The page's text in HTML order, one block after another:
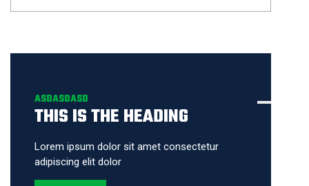
ASDASDASD
THIS IS THE HEADING
Lorem ipsum dolor sit amet consectetur
adipiscing elit dolor